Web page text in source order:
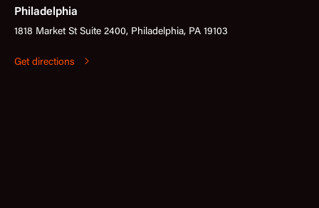
Philadelphia
1818 Market St Suite 2400, Philadelphia, PA 19103
Get directions